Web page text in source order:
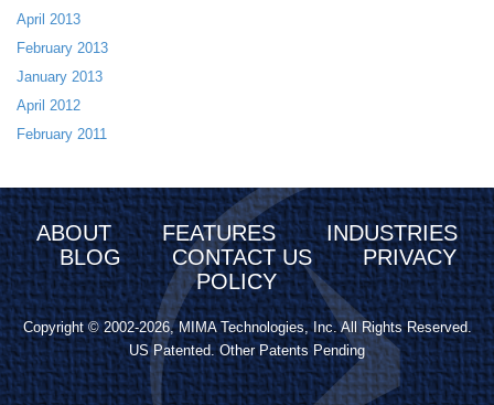
April 2013
February 2013
January 2013
April 2012
February 2011
ABOUT FEATURES
INDUSTRIES
BLOG
CONTACT US
PRIVACY
POLICY
Copyright © 2002-2026, MIMA Technologies, Inc. All Rights Reserved.
US Patented. Other Patents Pending